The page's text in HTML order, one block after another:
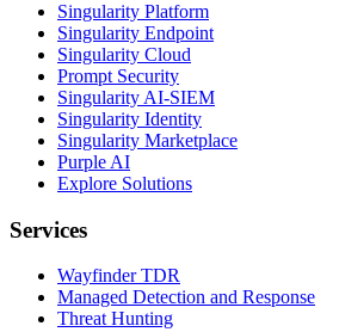
Singularity Platform
Singularity Endpoint
Singularity Cloud
Prompt Security
Singularity AI-SIEM
Singularity Identity
Singularity Marketplace
Purple AI
Explore Solutions
Services
Wayfinder TDR
Managed Detection and Response
Threat Hunting